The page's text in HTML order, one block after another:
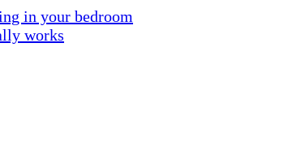
in your bedroom
works